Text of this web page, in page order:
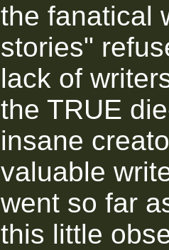
the fanatical
stories"
lack of
the TRUE
insane
valuable
went so far
this little